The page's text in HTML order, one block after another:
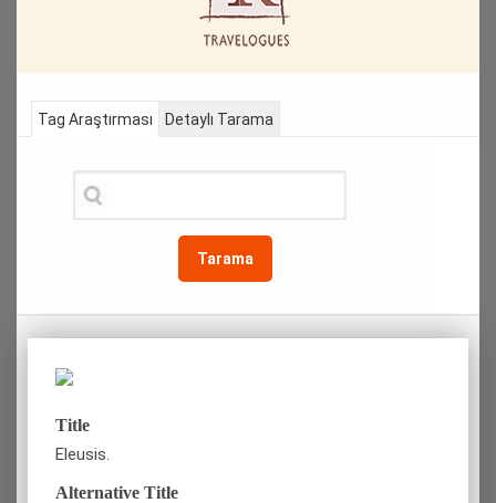
Tag Araştırması
Tarama
Detaylı Tarama
Title
Eleusis.
Alternative Title